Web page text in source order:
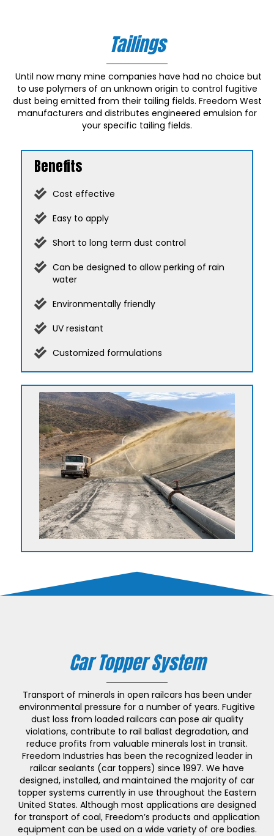
Tailings
Until now many mine companies have had no choice but
to use polymers of an unknown origin to control fugitive
dust being emitted from their tailing fields. Freedom West
manufacturers and distributes engineered emulsion for
your specific tailing fields.
Benefits
Cost effective
Easy to apply
Short to long term dust control
Can be designed to allow perking of rain
water
Environmentally friendly
UV resistant
Customized formulations
Car Topper System
Transport of minerals in open railcars has been under
environmental pressure for a number of years. Fugitive
dust loss from loaded railcars can pose air quality
violations, contribute to rail ballast degradation, and
reduce profits from valuable minerals lost in transit.
Freedom Industries has been the recognized leader in
railcar sealants (car toppers) since 1997. We have
designed, installed, and maintained the majority of car
topper systems currently in use throughout the Eastern
United States. Although most applications are designed
for transport of coal, Freedom’s products and application
equipment can be used on a wide variety of ore bodies.